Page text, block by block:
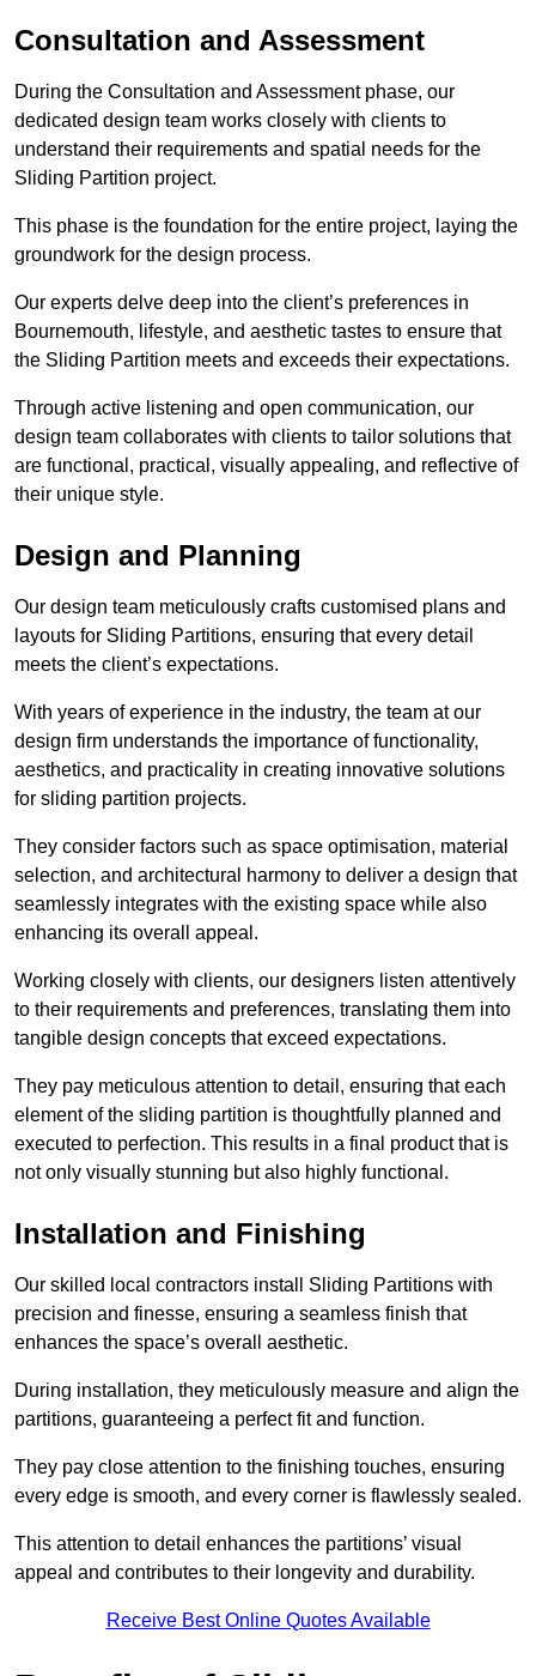
Consultation and Assessment
During the Consultation and Assessment phase, our
dedicated design team works closely with clients to
understand their requirements and spatial needs for the
Sliding Partition project.
This phase is the foundation for the entire project, laying the
groundwork for the design process.
Our experts delve deep into the client’s preferences in
Bournemouth, lifestyle, and aesthetic tastes to ensure that
the Sliding Partition meets and exceeds their expectations.
Through active listening and open communication, our
design team collaborates with clients to tailor solutions that
are functional, practical, visually appealing, and reflective of
their unique style.
Design and Planning
Our design team meticulously crafts customised plans and
layouts for Sliding Partitions, ensuring that every detail
meets the client’s expectations.
With years of experience in the industry, the team at our
design firm understands the importance of functionality,
aesthetics, and practicality in creating innovative solutions
for sliding partition projects.
They consider factors such as space optimisation, material
selection, and architectural harmony to deliver a design that
seamlessly integrates with the existing space while also
enhancing its overall appeal.
Working closely with clients, our designers listen attentively
to their requirements and preferences, translating them into
tangible design concepts that exceed expectations.
They pay meticulous attention to detail, ensuring that each
element of the sliding partition is thoughtfully planned and
executed to perfection. This results in a final product that is
not only visually stunning but also highly functional.
Installation and Finishing
Our skilled local contractors install Sliding Partitions with
precision and finesse, ensuring a seamless finish that
enhances the space’s overall aesthetic.
During installation, they meticulously measure and align the
partitions, guaranteeing a perfect fit and function.
They pay close attention to the finishing touches, ensuring
every edge is smooth, and every corner is flawlessly sealed.
This attention to detail enhances the partitions’ visual
appeal and contributes to their longevity and durability.
Receive Best Online Quotes Available